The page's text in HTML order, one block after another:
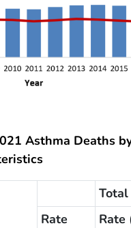
Asthma Deaths
Total
Rate
Rate